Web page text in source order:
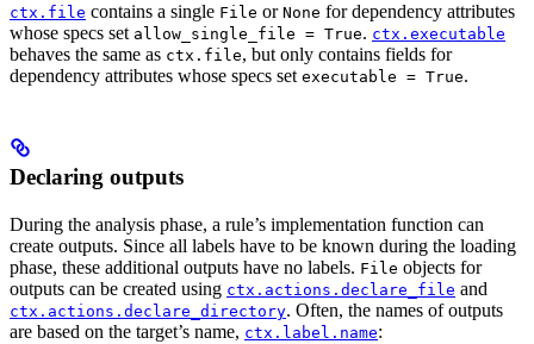
ctx.file contains a single File or None for dependency attributes
whose specs set allow_single_file = True. ctx.executable
behaves the same as ctx.file, but only contains fields for
dependency attributes whose specs set executable = True.
Declaring outputs
During the analysis phase, a rule’s implementation function can
create outputs. Since all labels have to be known during the loading
phase, these additional outputs have no labels. File objects for
outputs can be created using ctx.actions.declare_file and
ctx.actions.declare_directory. Often, the names of outputs
are based on the target’s name, ctx.label.name: